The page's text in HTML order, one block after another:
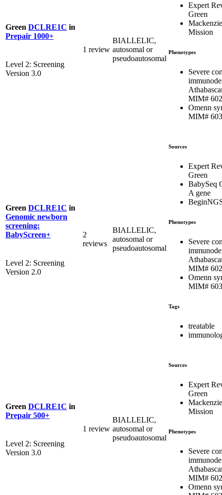
Green DCLRE1C in
Prepair 1000+
Level 2: Screening
Version 3.0
1 review
BIALLELIC,
autosomal or
pseudoautosomal
Expert
Green
Mission
Phenotypes
Severe
MIM#
Omenn
MIM#
Green DCLRE1C in
Genomic newborn
screening:
BabyScreen+
Level 2: Screening
Version 2.0
2
reviews
BIALLELIC,
autosomal or
pseudoautosomal
Sources
Expert
Green
BabySeq
A gene
Phenotypes
Severe
MIM#
Omenn
MIM#
Tags
treatable
Green DCLRE1C in
Prepair 500+
Level 2: Screening
Version 3.0
1 review
BIALLELIC,
autosomal or
pseudoautosomal
Sources
Expert
Green
Mission
Phenotypes
Severe
MIM#
Omenn